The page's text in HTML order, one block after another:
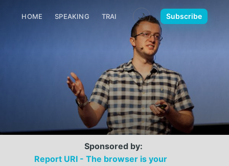
HOME SPEAKING TRAINING MEDIA CONTACT
🌙 Subscribe
Sponsored by:
Report URI - The browser is your